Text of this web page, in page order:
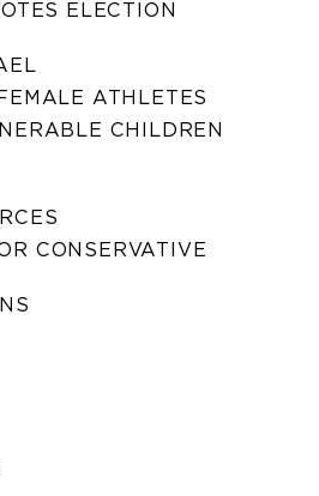
ELECTION
ATHLETES
CHILDREN
CONSERVATIVE